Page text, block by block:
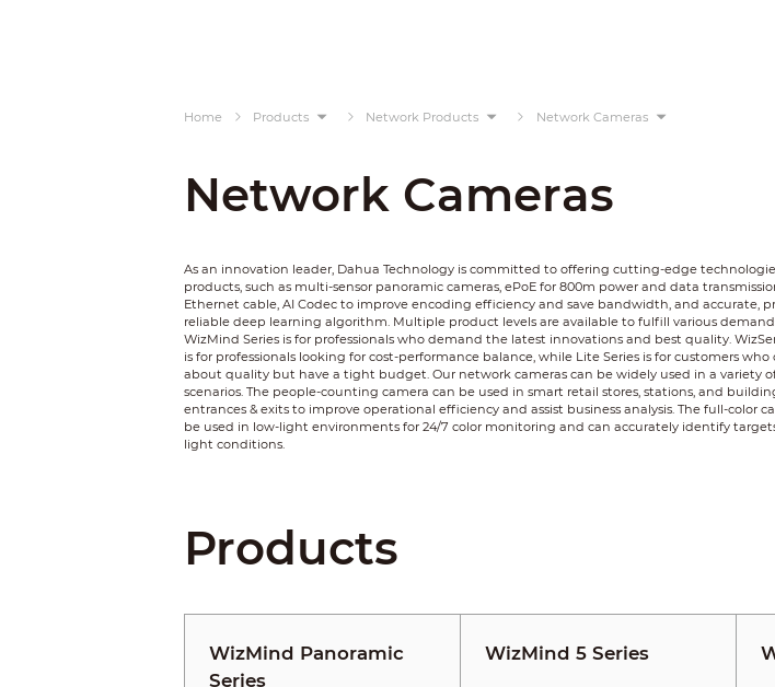
Home Products Network Products Network Cameras
Network Cameras
As an innovation leader, Dahua Technology is committed to offering cutting-edge
products, such as multi-sensor panoramic cameras, ePoE for 800m power and data
Ethernet cable, AI Codec to improve encoding efficiency and save bandwidth, and accurate,
reliable deep learning algorithm. Multiple product levels are available to fulfill various
WizMind Series is for professionals who demand the latest innovations and best quality.
is for professionals looking for cost-performance balance, while Lite Series is for customers who
about quality but have a tight budget. Our network cameras can be widely used in a variety
scenarios. The people-counting camera can be used in smart retail stores, stations, and
entrances & exits to improve operational efficiency and assist business analysis. The full-color
be used in low-light environments for 24/7 color monitoring and can accurately identify
light conditions.
Products
WizMind Panoramic
Series
WizMind 5 Series